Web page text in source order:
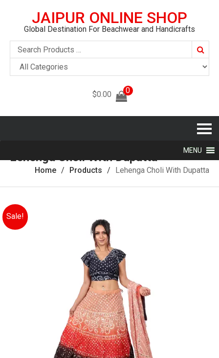
JAIPUR ONLINE SHOP
Global Destination For Beachwear and Handicrafts
$0.00 0
MENU
Lehenga Choli With Dupatta
Home Products Lehenga Choli With Dupatta
Sale!